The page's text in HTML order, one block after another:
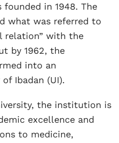
founded in 1948. The
what was referred to
relation” with the
by 1962, the
into an
Ibadan (UI).
the institution is
excellence and
to medicine,